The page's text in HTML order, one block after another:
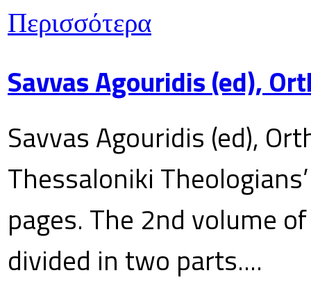
Περισσότερα
Savvas Agouridis (ed),
Savvas Agouridis (ed),
Thessaloniki
pages. The 2nd volume
divided in two parts....